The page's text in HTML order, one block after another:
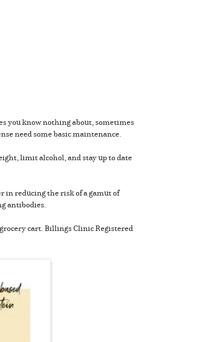
you know nothing about, sometimes
need some basic maintenance.
limit alcohol, and stay up to date
in reducing the risk of a gamut of
antibodies.
cart. Billings Clinic Registered